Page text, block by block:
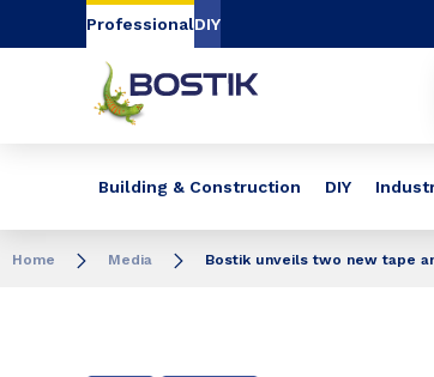
Go to content Go to navigation
ProfessionalDIY
Building & Construction DIY
Home Media Bostik unveils two new tape